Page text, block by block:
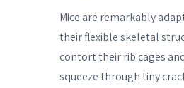
Mice are remarkably
their flexible skeletal
contort their rib cages
squeeze through tiny